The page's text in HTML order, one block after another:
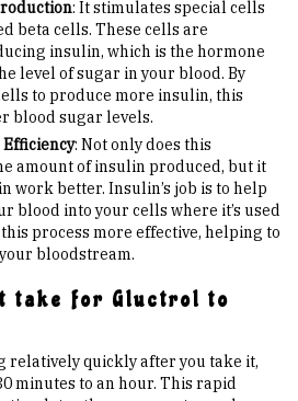
: It stimulates special cells
beta cells. These cells are
insulin, which is the hormone
level of sugar in your blood. By
to produce more insulin, this
blood sugar levels.
: Not only does this
amount of insulin produced, but it
work better. Insulin’s job is to help
blood into your cells where it’s used
process more effective, helping to
bloodstream.
take for Gluctrol to
quickly after you take it,
minutes to an hour. This rapid